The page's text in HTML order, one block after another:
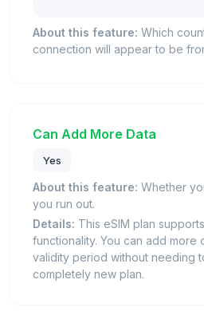
About this feature: Which
connection will appear to be
Can Add More Data
Yes
About this feature: Whether
you run out.
Details: This eSIM plan
functionality. You can add more
validity period without needing
completely new plan.